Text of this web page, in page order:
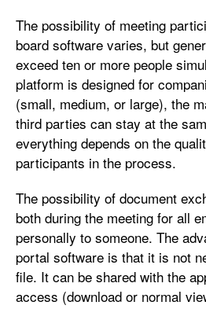
The possibility of meeting
board software varies, but
exceed ten or more people
platform is designed for
(small, medium, or large), the
third parties can stay at the
everything depends on the
participants in the process.
The possibility of document
both during the meeting for all
personally to someone. The
portal software is that it is not
file. It can be shared with the
access (download or normal